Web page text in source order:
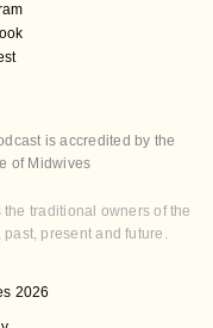
2026
is accredited by the
of Midwives
traditional owners of the
present and future.